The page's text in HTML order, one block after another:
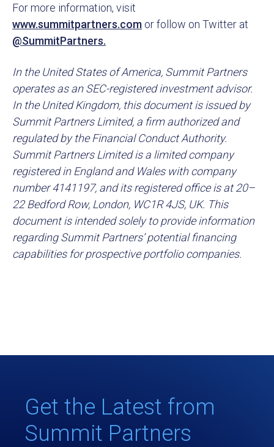
For more information, visit
www.summitpartners.com or follow on Twitter at
@SummitPartners.
In the United States of America, Summit Partners
operates as an SEC-registered investment advisor.
In the United Kingdom, this document is issued by
Summit Partners Limited, a firm authorized and
regulated by the Financial Conduct Authority.
Summit Partners Limited is a limited company
registered in England and Wales with company
number 4141197, and its registered office is at 20–
22 Bedford Row, London, WC1R 4JS, UK. This
document is intended solely to provide information
regarding Summit Partners’ potential financing
capabilities for prospective portfolio companies.
Get the Latest from
Summit Partners